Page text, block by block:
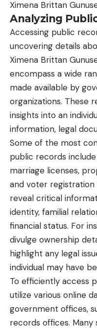
Ximena Brittan
Analyzing
Accessing public
uncovering details
Ximena Brittan
encompass a wide
made available by
organizations. These
insights into an
information, legal
Some of the most
public records
marriage licenses,
and voter registration
reveal critical
identity, familial
financial status. For
divulge ownership
highlight any legal
individual may have
To efficiently access
utilize various online
government offices,
records offices. Many